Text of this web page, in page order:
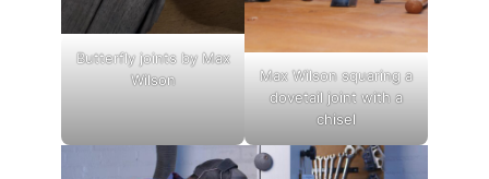
Butterfly joints by Max
Wilson
Max Wilson squaring a
dovetail joint with a
chisel